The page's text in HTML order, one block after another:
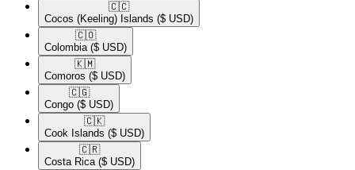
🇨🇨​
Cocos (Keeling) Islands ($ USD)
🇨🇴​
Colombia ($ USD)
🇰🇲​
Comoros ($ USD)
🇨🇬​
Congo ($ USD)
🇨🇰​
Cook Islands ($ USD)
🇨🇷​
Costa Rica ($ USD)